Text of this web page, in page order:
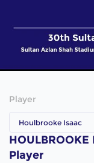
Player
Houlbrooke Isaac
Player